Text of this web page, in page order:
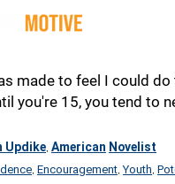
made to feel I could
you're 15, you tend to
Updike American Novelist
Encouragement Youth